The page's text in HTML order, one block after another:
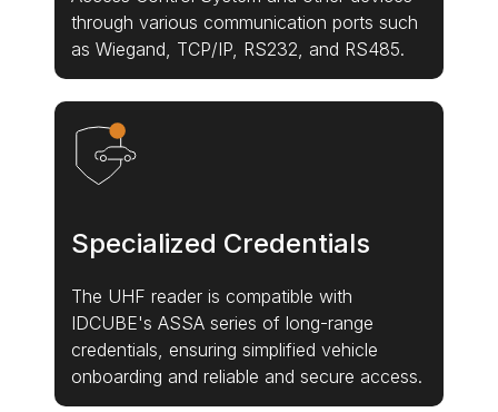
through various communication ports such
as Wiegand, TCP/IP, RS232, and RS485.
Specialized Credentials
The UHF reader is compatible with
IDCUBE's ASSA series of long-range
credentials, ensuring simplified vehicle
onboarding and reliable and secure access.